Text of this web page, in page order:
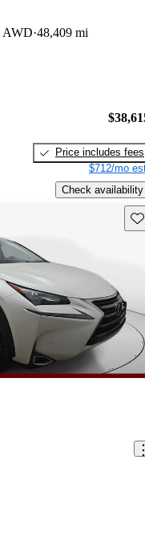
AWD 48,409 mi
Price includes fees
$712/mo
Check availability